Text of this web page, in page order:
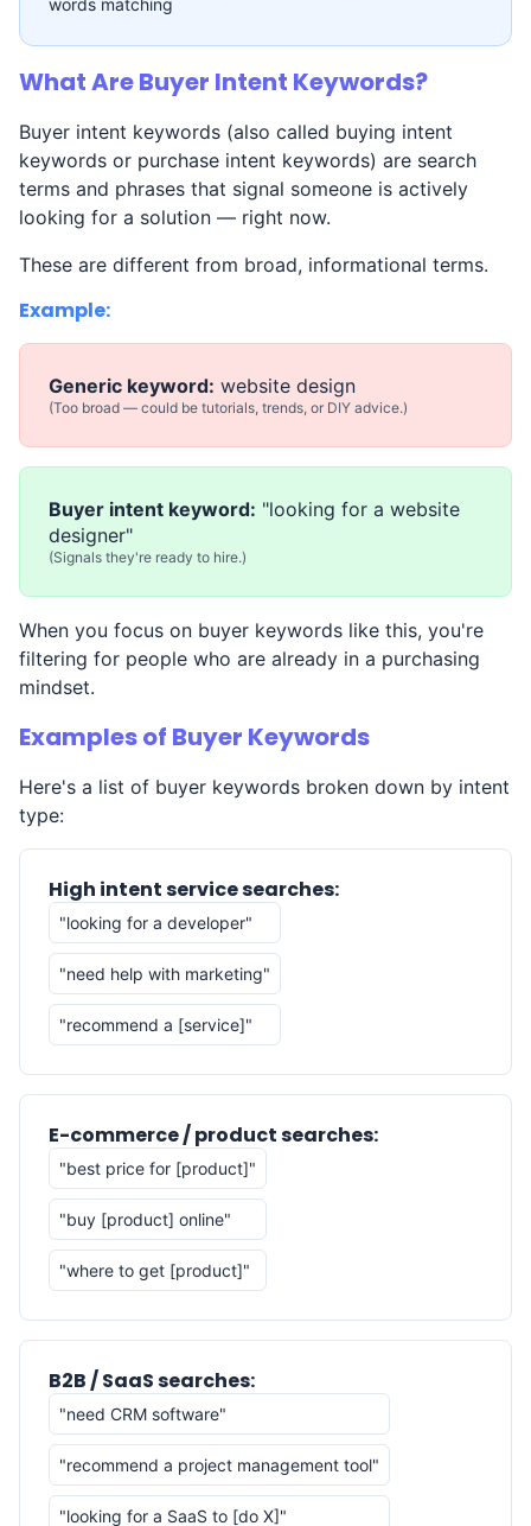
words matching
What Are Buyer Intent Keywords?
Buyer intent keywords (also called buying intent
keywords or purchase intent keywords) are search
terms and phrases that signal someone is actively
looking for a solution — right now.
These are different from broad, informational terms.
Example:
Generic keyword: website design
(Too broad — could be tutorials, trends, or DIY advice.)
Buyer intent keyword: "looking for a website
designer"
(Signals they're ready to hire.)
When you focus on buyer keywords like this, you're
filtering for people who are already in a purchasing
mindset.
Examples of Buyer Keywords
Here's a list of buyer keywords broken down by intent
type:
High intent service searches:
"looking for a developer"
"need help with marketing"
"recommend a [service]"
E-commerce / product searches:
"best price for [product]"
"buy [product] online"
"where to get [product]"
B2B / SaaS searches:
"need CRM software"
"recommend a project management tool"
"looking for a SaaS to [do X]"